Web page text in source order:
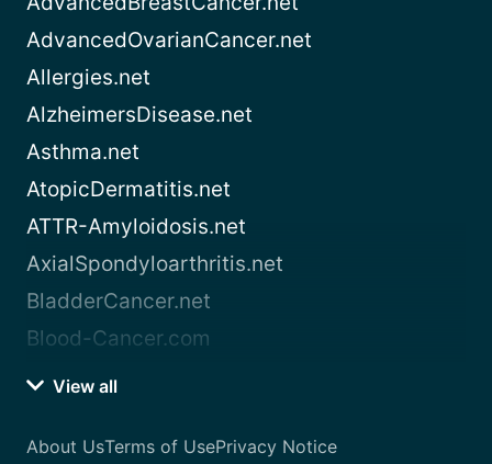
AdvancedOvarianCancer.net
Allergies.net
AlzheimersDisease.net
Asthma.net
AtopicDermatitis.net
ATTR-Amyloidosis.net
AxialSpondyloarthritis.net
BladderCancer.net
Blood-Cancer.com
View all
About UsTerms of UsePrivacy Notice